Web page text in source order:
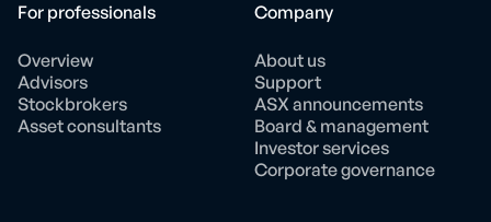
For professionals
Overview
Advisors
Stockbrokers
Asset consultants
Company
About us
Support
ASX announcements
Board & management
Investor services
Corporate governance